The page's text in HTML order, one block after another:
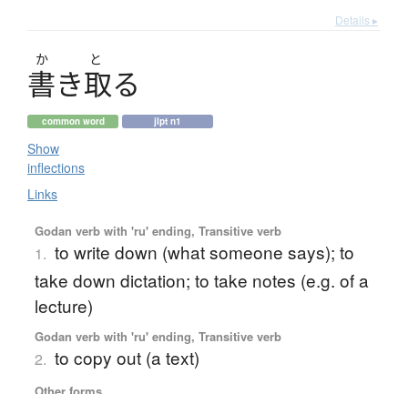
Details ▸
か と
書き取る
common word jlpt n1
Show
inflections
Links
Godan verb with 'ru' ending, Transitive verb
1. to write down (what someone says); to
take down dictation; to take notes (e.g. of a
lecture)
Godan verb with 'ru' ending, Transitive verb
2. to copy out (a text)
Other forms